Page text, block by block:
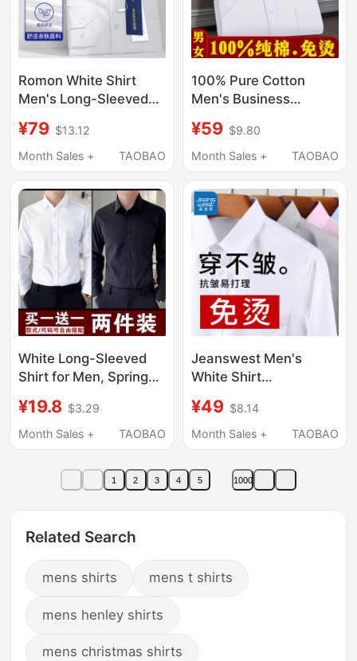
Romon White Shirt
Men's Long-Sleeved
Non-Iron Formal Shirt
Men's Short-Sleeved
Groomsmen Shirt
¥79 $13.12
Month Sales +
TAOBAO
100% Pure Cotton
Men's Business
Short-Sleeved Shirt,
All-Cotton, Non-Iron,
Half-Sleeved Large
Size Shirt
¥59 $9.80
Month Sales +
TAOBAO
White Long-Sleeved
Shirt for Men, Spring
Formal Wear,
Professional Summer
Office Suit Shirt
¥19.8 $3.29
Month Sales +
TAOBAO
Jeanswest Men's
White Shirt
Sleeve Business
Formal Workwear
Casual Wrinkle-Free
¥49 $8.14
Month Sales +
TAOBAO
1 2 3 4 5 1000
Related Search
mens shirts mens t shirts
mens henley shirts
mens christmas shirts